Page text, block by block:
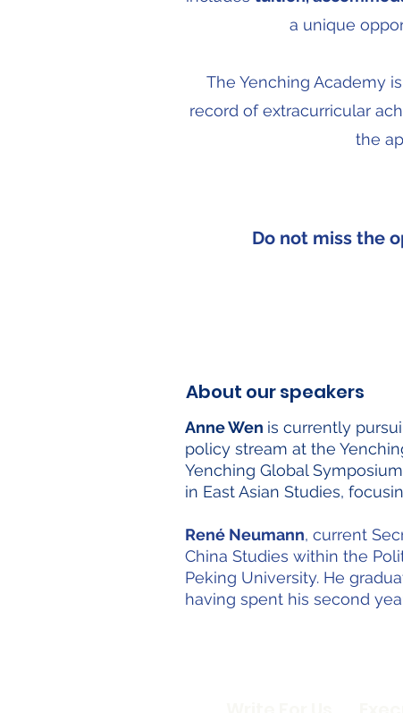
a unique
The Yenching Academy
record of extracurricular
the
Do not miss the
About our speakers
Anne Wen is currently
policy stream at the
Yenching Global
in East Asian Studies,
René Neumann, current
China Studies within the
Peking University. He
having spent his second